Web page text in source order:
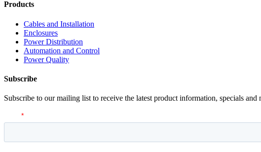
Products
Cables and Installation
Enclosures
Power Distribution
Automation and Control
Power Quality
Subscribe
Subscribe to our mailing list to receive the latest product information, specials and